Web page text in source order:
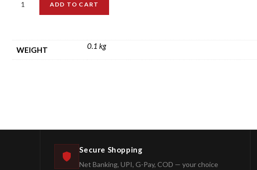
ADD TO CART
WEIGHT 0.1 kg
Secure Shopping
Net Banking, UPI, G-Pay, COD — your choice